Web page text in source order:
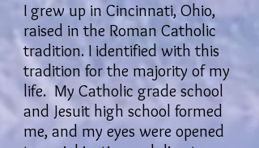
I grew up in Cincinnati, Ohio,
raised in the Roman Catholic
tradition. I identified with this
tradition for the majority of my
life. My Catholic grade school
and Jesuit high school formed
me, and my eyes were opened